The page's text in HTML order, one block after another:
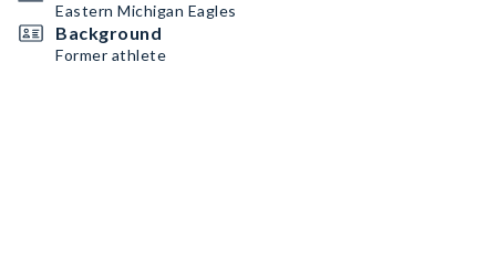
Eastern Michigan Eagles
Background
Former athlete